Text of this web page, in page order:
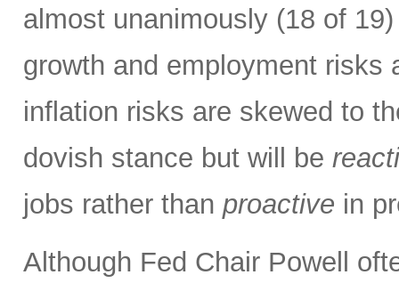
almost unanimously (18 of
growth and employment risks
inflation risks are skewed to
dovish stance but will be
jobs rather than proactive in
Although Fed Chair Powell